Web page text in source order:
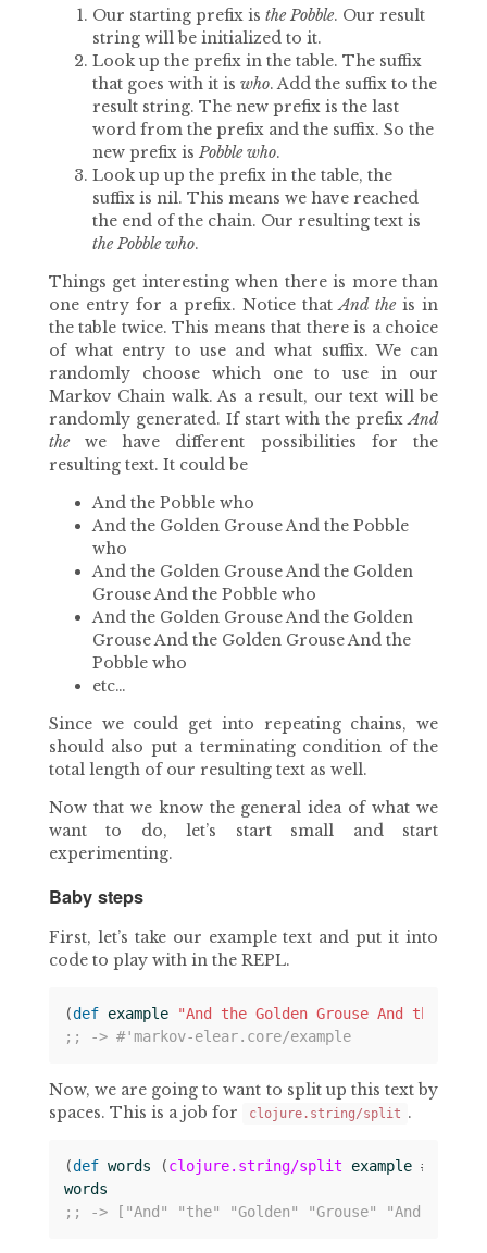
Our starting prefix is the Pobble. Our result
string will be initialized to it.
Look up the prefix in the table. The suffix
that goes with it is who. Add the suffix to the
result string. The new prefix is the last
word from the prefix and the suffix. So the
new prefix is Pobble who.
Look up up the prefix in the table, the
suffix is nil. This means we have reached
the end of the chain. Our resulting text is
the Pobble who.
Things get interesting when there is more than
one entry for a prefix. Notice thatAnd theis in
the table twice. This means that there is a choice
of what entry to use and what suffix. We can
randomly choose which one to use in our
Markov Chain walk. As a result, our text will be
randomly generated. If start with the prefixAnd
thewe have different possibilities for the
resulting text. It could be
And the Pobble who
And the Golden Grouse And the Pobble
who
And the Golden Grouse And the Golden
Grouse And the Pobble who
And the Golden Grouse And the Golden
Grouse And the Golden Grouse And the
Pobble who
etc…
Since we could get into repeating chains, we
should also put a terminating condition of the
total length of our resulting text as well.
Now that we know the general idea of what we
want to do, let’s start small and start
experimenting.
Baby steps
First, let’s take our example text and put it into
code to play with in the REPL.
(def example
"And the Golden Grouse And the
;; -> #'markov-elear.core/example
Now, we are going to want to split up this text by
spaces. This is a job for
clojure.string/split .
(def words (clojure.string/split example #
words
;; -> ["And" "the" "Golden" "Grouse" "And" "the"